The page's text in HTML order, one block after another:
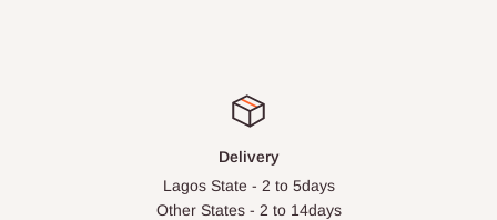
Delivery
Lagos State - 2 to 5days
Other States - 2 to 14days